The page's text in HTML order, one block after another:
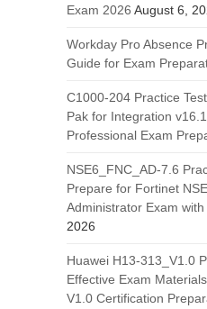
Exam 2026 August 6,
Workday Pro Absence
Guide for Exam
C1000-204 Practice
Pak for Integration
Professional Exam
NSE6_FNC_AD-7.6
Prepare for Fortinet
Administrator Exam
2026
Huawei H13-313_V1.0
Effective Exam
V1.0 Certification